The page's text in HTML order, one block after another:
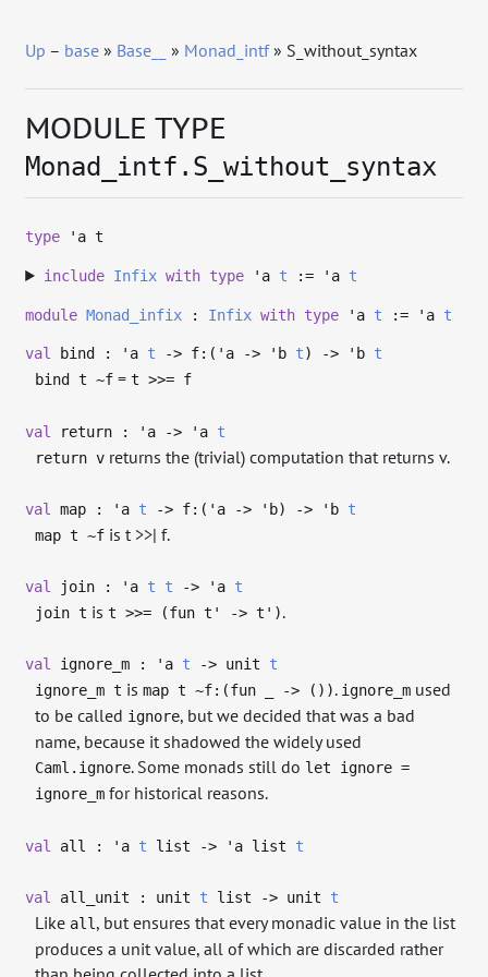
Up – base » Base__ » Monad_intf» S_without_syntax
MODULE TYPE
Monad_intf.S_without_syntax
type 'a t
include Infix with type'a t := 'a t
module Monad_infix : Infix with type 'a t := 'a t
val bind : 'a t -> f:( 'a -> 'b t) -> 'b t
bind t ~f =t >>= f
val return : 'a -> 'a t
return v returns the (trivial) computation that returns v.
val map : 'a t -> f:( 'a -> 'b) -> 'b t
map t ~f is t >>| f.
val join : 'a t t -> 'a t
join t ist >>= (fun t' -> t').
val ignore_m : 'a t -> unit t
ignore_m t ismap t ~f:(fun _ -> ()). ignore_m used
to be called ignore, but we decided that was a bad
name, because it shadowed the widely used
Caml.ignore. Some monads still do let ignore =
ignore_m for historical reasons.
val all : 'a t list -> 'a list t
val all_unit : unit t list -> unit t
Like all , but ensures that every monadic value in the list
produces a unit value, all of which are discarded rather